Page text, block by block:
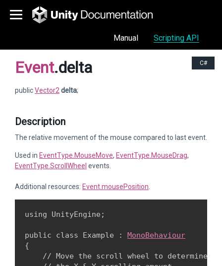
Manual Scripting API
C#
Event.delta
publicVector2 delta;
Description
The relative movement of the mouse compared to last event.
Used in EventType.MouseMove, EventType.MouseDrag,
EventType.ScrollWheel events.
Additional resources: Event.mousePosition
using UnityEngine;
public class Example : MonoBehaviour
{
    // Move the scroll wheel to determine